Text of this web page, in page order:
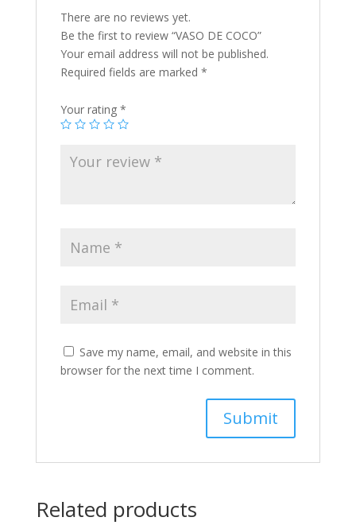
There are no reviews yet.
Be the first to review “VASO DE COCO”
Your email address will not be published.
Required fields are marked *
Your rating *
Save my name, email, and website in this
browser for the next time I comment.
Related products